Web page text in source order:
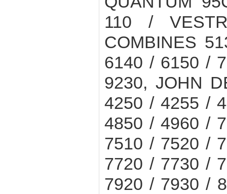
110 /
COMBINES
6140 / 6150 /
9230, JOHN
4250 / 4255 /
4850 / 4960 /
7510 / 7520 /
7720 / 7730 /
7920 / 7930 /